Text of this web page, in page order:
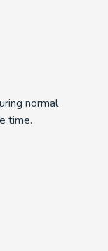
normal
time.